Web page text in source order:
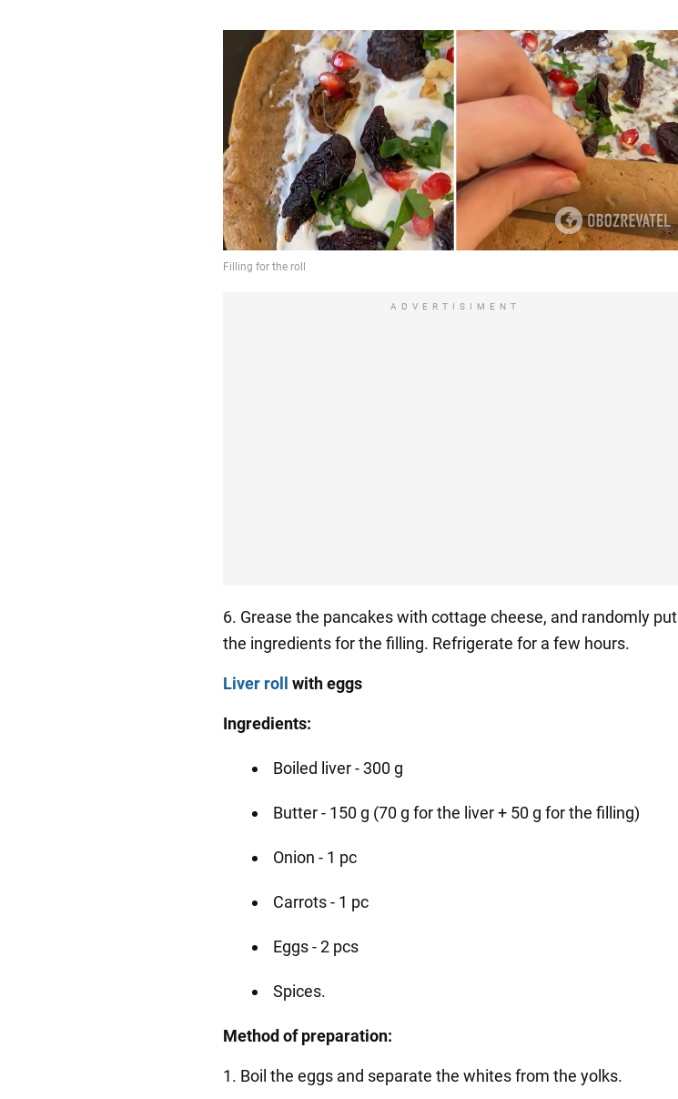
ADVERTISIMENT
6. Grease the pancakes with cottage cheese, and randomly put
the ingredients for the filling. Refrigerate for a few hours.
Liver roll with eggs
Ingredients:
Boiled liver - 300 g
Butter - 150 g (70 g for the liver + 50 g for the filling)
Onion - 1 pc
Carrots - 1 pc
Eggs - 2 pcs
Spices.
Method of preparation:
1. Boil the eggs and separate the whites from the yolks.